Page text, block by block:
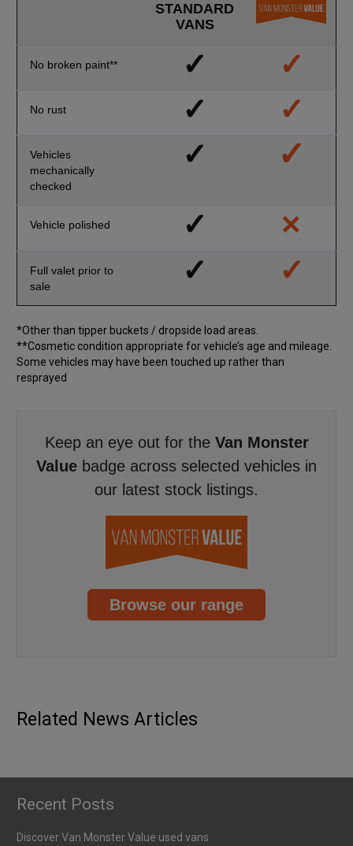
STANDARD
VANS
No broken paint** ✓ ✓
No rust ✓ ✓
Vehicles
mechanically
checked
✓ ✓
Vehicle polished ✓ ×
Full valet prior to
sale
✓ ✓
*Other than tipper buckets / dropside load areas.
**Cosmetic condition appropriate for vehicle’s age and mileage.
Some vehicles may have been touched up rather than
resprayed
Keep an eye out for the Van Monster
Value badge across selected vehicles in
our latest stock listings.
Browse our range
Related News Articles
Published 6th January 2026
Recent Posts
Discover Van Monster Value used vans